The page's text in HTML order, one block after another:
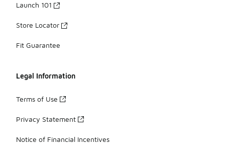
Launch 101
Store Locator
Fit Guarantee
Legal Information
Terms of Use
Privacy Statement
Notice of Financial Incentives